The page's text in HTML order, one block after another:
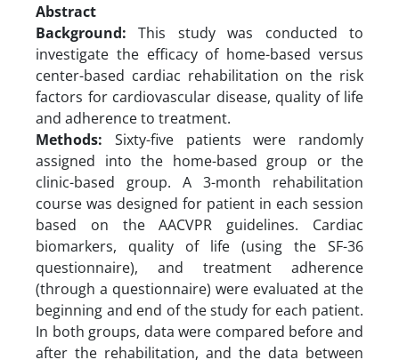
Abstract
Background: This study was conducted to
investigate the efficacy of home-based versus
center-based cardiac rehabilitation on the risk
factors for cardiovascular disease, quality of life
and adherence to treatment.
Methods: Sixty-five patients were randomly
assigned into the home-based group or the
clinic-based group. A 3-month rehabilitation
course was designed for patient in each session
based on the AACVPR guidelines. Cardiac
biomarkers, quality of life (using the SF-36
questionnaire), and treatment adherence
(through a questionnaire) were evaluated at the
beginning and end of the study for each patient.
In both groups, data were compared before and
after the rehabilitation, and the data between